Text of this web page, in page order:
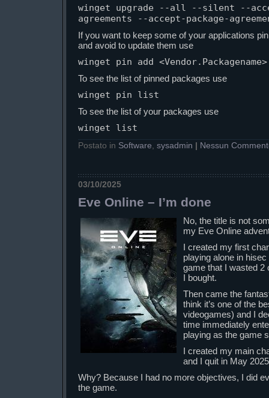
winget upgrade --all --silent --
agreements --accept-package-
If you want to keep some of your applications
and avoid to update them use
winget pin add
To see the list of pinned packages use
winget pin list
To see the list of your packages use
winget list
Postato in Software, sysadmin Nessun
03/10/2025
Eve Online – I’m done
No, the title is not
my Eve Online
I created my first
playing alone in
game that I wasted 2
I bought.
Then came the
think it’s one of the
videogames) and I
time immediately
playing as the game
I created my main
and I quit in May
Why? Because I had no more objectives, I did
the game.